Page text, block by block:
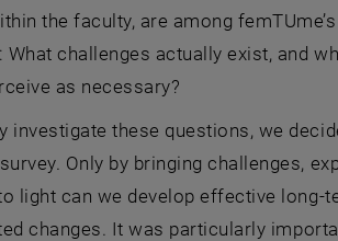
the faculty, are among
What challenges actually exist, and
as necessary?
investigate these questions, we
Only by bringing challenges,
light can we develop effective long-
changes. It was particularly